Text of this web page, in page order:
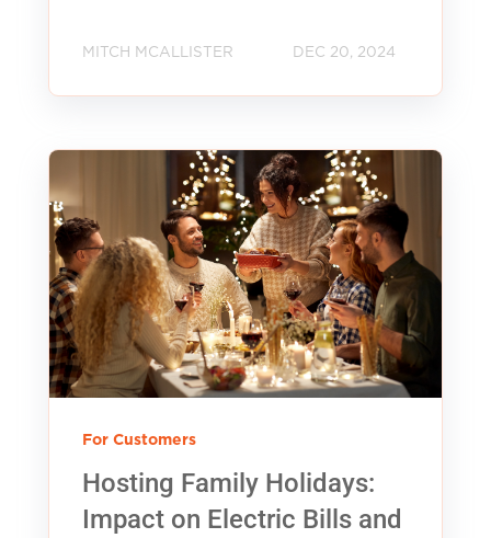
MITCH MCALLISTER DEC 20, 2024
For Customers
Hosting Family Holidays:
Impact on Electric Bills and